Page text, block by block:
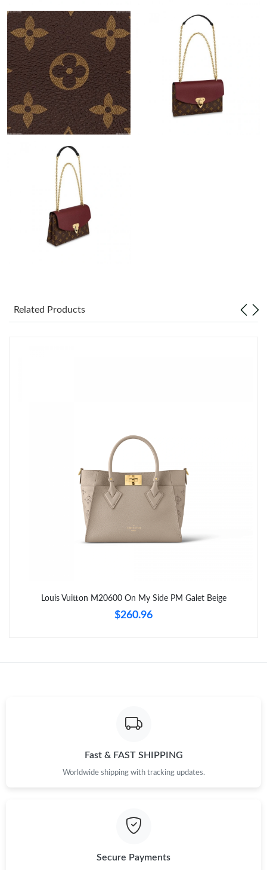
Just Sold: Kara from New York on Jul 25, 2026 at 5:17 PM.
Just Sold: Lily from New York on May 16, 2026 at 10:16 AM.
Just Sold: Nate from Hong Kong on Jun 01, 2026 at 5:02 PM.
Just Sold: Becky from Tokyo on Jun 23, 2026 at 10:07 PM.
Just Sold: Adam from Salt Lake City on Jul 26, 2026 at 5:21 PM.
Just Sold: Ethan from Toronto on Aug 02, 2026 at 8:41 AM.
Related Products
Louis Vuitton M20600 On My Side PM Galet Beige
$260.96
Fast & FAST SHIPPING
Worldwide shipping with tracking updates.
Secure Payments